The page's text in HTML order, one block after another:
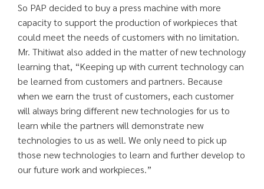
So PAP decided to buy a press machine with more
capacity to support the production of workpieces that
could meet the needs of customers with no limitation.
Mr. Thitiwat also added in the matter of new technology
learning that, “Keeping up with current technology can
be learned from customers and partners. Because
when we earn the trust of customers, each customer
will always bring different new technologies for us to
learn while the partners will demonstrate new
technologies to us as well. We only need to pick up
those new technologies to learn and further develop to
our future work and workpieces.”